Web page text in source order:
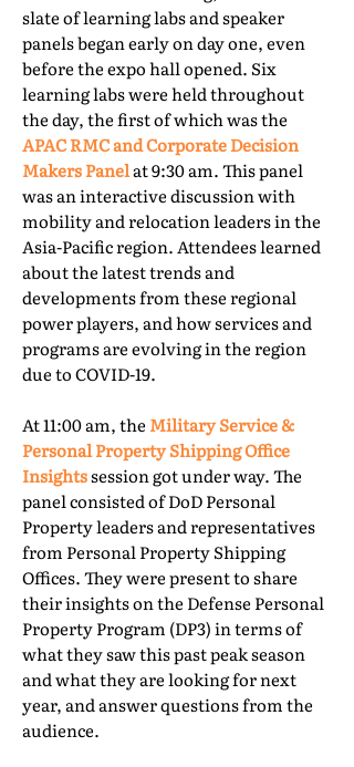
slate of learning labs and speaker
panels began early on day one, even
before the expo hall opened. Six
learning labs were held throughout
the day, the first of which was the
APAC RMC and Corporate Decision
Makers Panelat 9:30 am. This panel
was an interactive discussion with
mobility and relocation leaders in the
Asia-Pacific region. Attendees learned
about the latest trends and
developments from these regional
power players, and how services and
programs are evolving in the region
due to COVID-19.
At 11:00 am, the Military Service &
Personal Property Shipping Office
Insightssession got under way. The
panel consisted of DoD Personal
Property leaders and representatives
from Personal Property Shipping
Offices. They were present to share
their insights on the Defense Personal
Property Program (DP3) in terms of
what they saw this past peak season
and what they are looking for next
year, and answer questions from the
audience.